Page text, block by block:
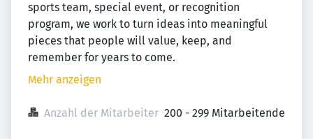
sports team, special event, or recognition
program, we work to turn ideas into meaningful
pieces that people will value, keep, and
remember for years to come.
Mehr anzeigen
Anzahl der Mitarbeiter 200 - 299 Mitarbeitende